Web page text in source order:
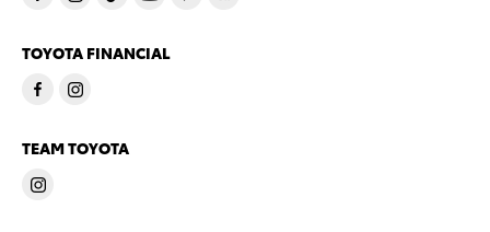
TOYOTA FINANCIAL
TEAM TOYOTA